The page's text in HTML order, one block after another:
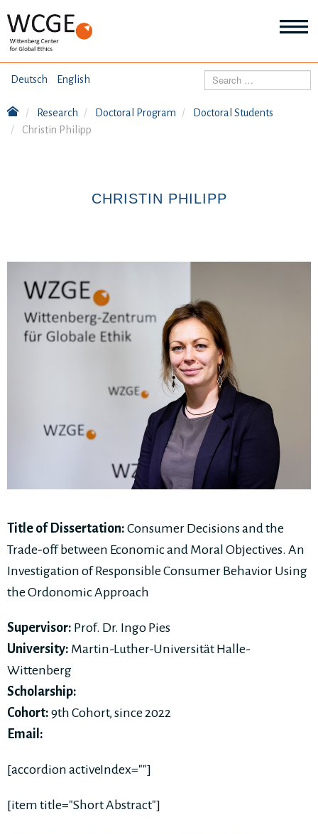
Deutsch English HOME
Search
Research Doctoral Program
Doctoral Students
Christin Philipp
CHRISTIN PHILIPP
Title of Dissertation: Consumer Decisions and the
Trade-off between Economic and Moral Objectives. An
Investigation of Responsible Consumer Behavior Using
the Ordonomic Approach
Supervisor: Prof. Dr. Ingo Pies
University: Martin-Luther-Universität Halle-
Wittenberg
Scholarship:
Cohort: 9th Cohort, since 2022
Email:
[accordion activeIndex=""]
[item title="Short Abstract"]